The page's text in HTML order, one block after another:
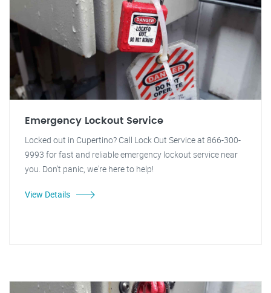
Emergency Lockout Service
Locked out in Cupertino? Call Lock Out Service at 866-300-
9993 for fast and reliable emergency lockout service near
you. Don't panic, we're here to help!
View Details